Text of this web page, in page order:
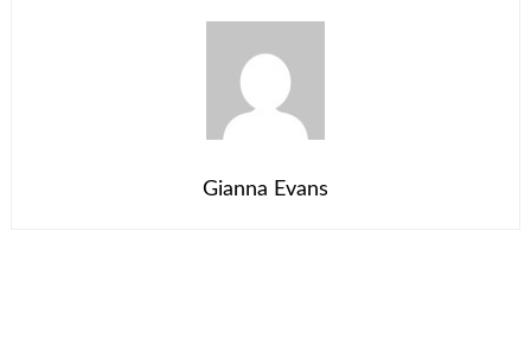
Gianna Evans